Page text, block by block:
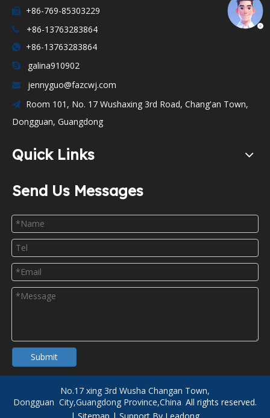
 +86-769-85303229
 +86-13763283864
 +86-13763283864
 galina910902
 jennyguo@fazcwj.com

Room 101, No. 17 Wushaxing 3rd Road, Chang'an Town,
Dongguan, Guangdong
Quick Links
Send Us Messages
Submit
No.17 xing 3rd Wusha Changan Town,
Dongguan City,Guangdong Province,China. All rights reserved.